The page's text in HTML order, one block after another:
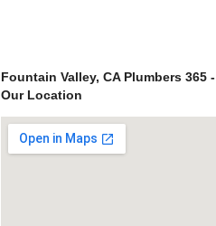
Fountain Valley, CA Plumbers 365 -
Our Location